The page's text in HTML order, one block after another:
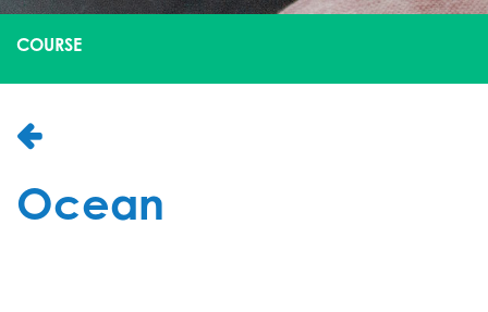
COURSE
Ocean